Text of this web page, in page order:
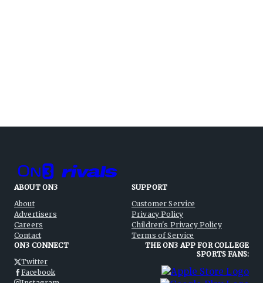
ABOUT ON3
About
Advertisers
Careers
Contact
SUPPORT
Customer Service
Privacy Policy
Children's Privacy Policy
Terms of Service
ON3 CONNECT
Twitter
Facebook
THE ON3 APP FOR COLLEGE
SPORTS FANS: